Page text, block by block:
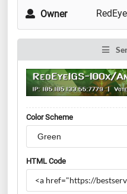
Owner
Color Scheme
HTML Code